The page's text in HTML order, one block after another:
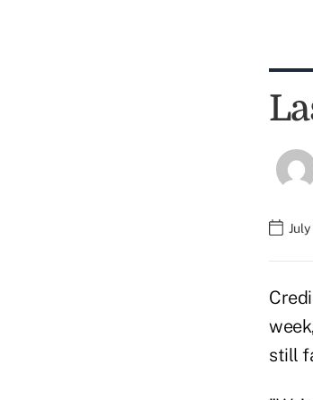
still